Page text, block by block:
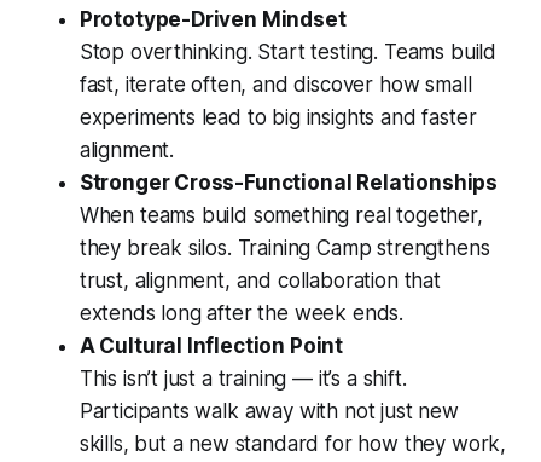
Prototype-Driven Mindset
Stop overthinking. Start testing. Teams build
fast, iterate often, and discover how small
experiments lead to big insights and faster
alignment.
Stronger Cross-Functional Relationships
When teams build something real together,
they break silos. Training Camp strengthens
trust, alignment, and collaboration that
extends long after the week ends.
A Cultural Inflection Point
This isn’t just a training — it’s a shift.
Participants walk away with not just new
skills, but a new standard for how they work,